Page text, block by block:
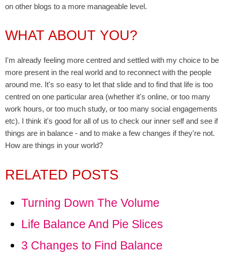
on other blogs to a more manageable level.
WHAT ABOUT YOU?
I'm already feeling more centred and settled with my choice to be
more present in the real world and to reconnect with the people
around me. It's so easy to let that slide and to find that life is too
centred on one particular area (whether it's online, or too many
work hours, or too much study, or too many social engagements
etc). I think it's good for all of us to check our inner self and see if
things are in balance - and to make a few changes if they're not.
How are things in your world?
RELATED POSTS
Turning Down The Volume
Life Balance And Pie Slices
3 Changes to Find Balance